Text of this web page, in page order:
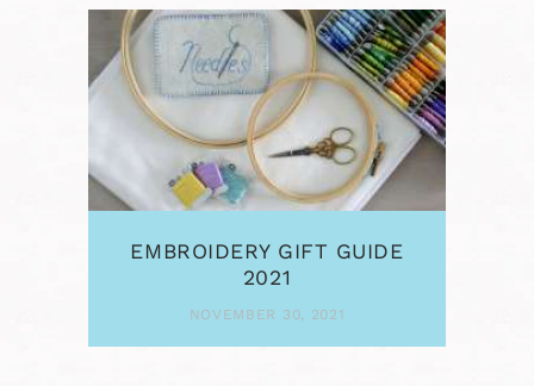
EMBROIDERY GIFT GUIDE
2021
NOVEMBER 30, 2021